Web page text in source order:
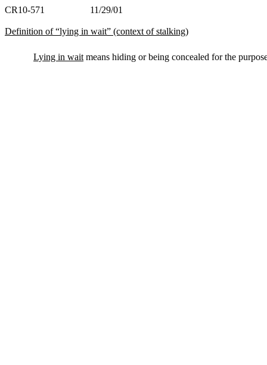
CR10-571 11/29/01
Definition of “lying in wait” (context of stalking)
Lying in wait means hiding or being concealed for the